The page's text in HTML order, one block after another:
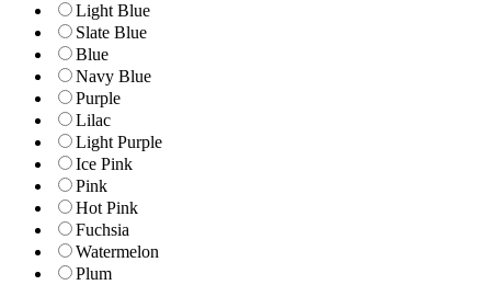
Light Blue
Slate Blue
Blue
Navy Blue
Purple
Lilac
Light Purple
Ice Pink
Pink
Hot Pink
Fuchsia
Watermelon
Plum